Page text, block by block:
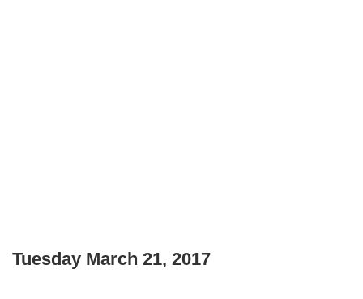
Tuesday March 21, 2017